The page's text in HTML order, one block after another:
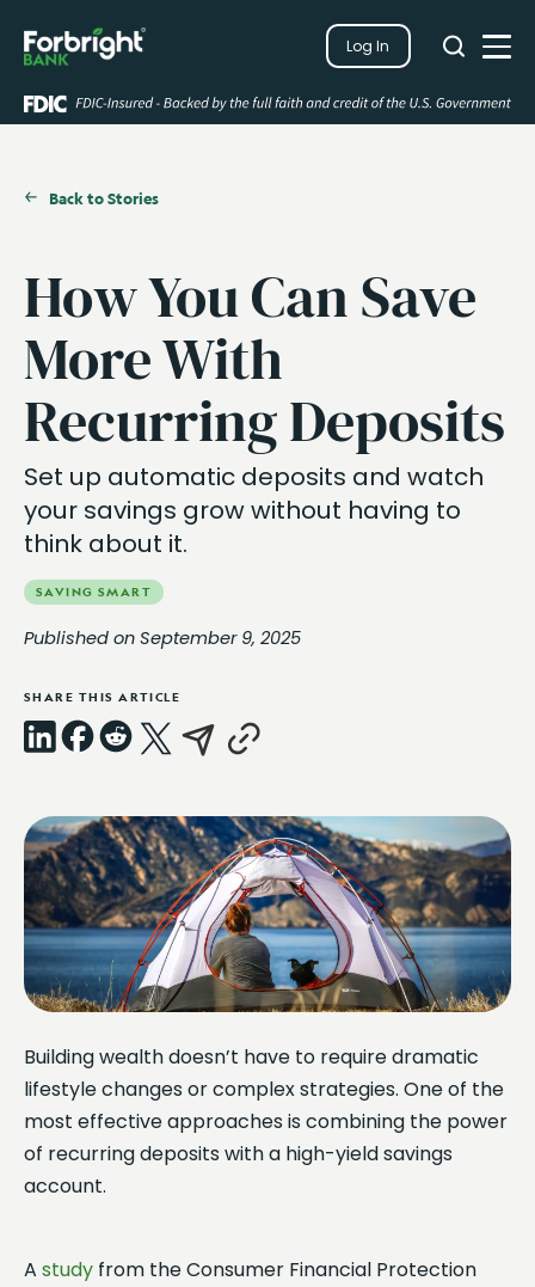
Log In
Search
Search
Close
Back to Stories
How You Can Save
More With
Recurring Deposits
Set up automatic deposits and watch
your savings grow without having to
think about it.
SAVING SMART
Published on September 9, 2025
SHARE THIS ARTICLE
Link
Building wealth doesn’t have to require dramatic
lifestyle changes or complex strategies. One of the
most effective approaches is combining the power
of recurring deposits with a high-yield savings
account.
A study from the Consumer Financial Protection